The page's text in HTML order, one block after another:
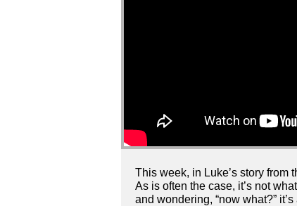
This week, in Luke’s story
As is often the case, it’s not
and wondering, “now what?”